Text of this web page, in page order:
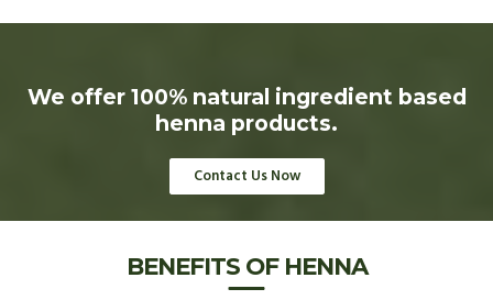
We offer 100% natural ingredient based
henna products.
Contact Us Now
BENEFITS OF HENNA